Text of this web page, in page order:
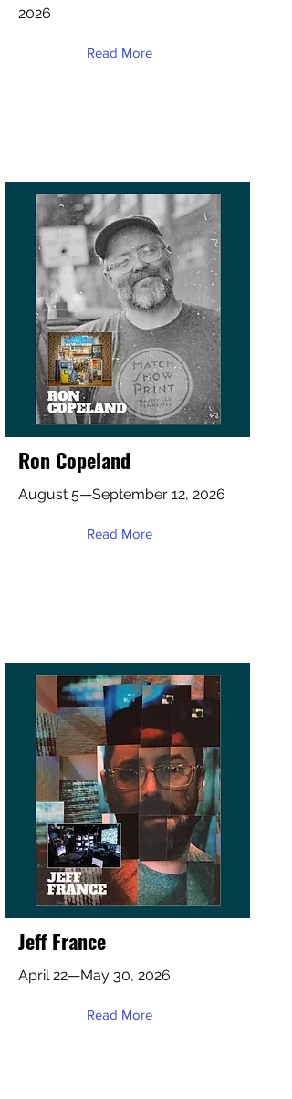
2026
Read More
Ron Copeland
August 5—September 12, 2026
Read More
Jeff France
April 22—May 30, 2026
Read More